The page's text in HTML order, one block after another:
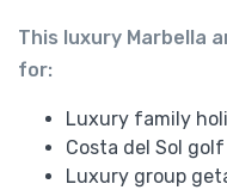
This luxury Marbella
for:
Luxury family
Costa del Sol
Luxury group